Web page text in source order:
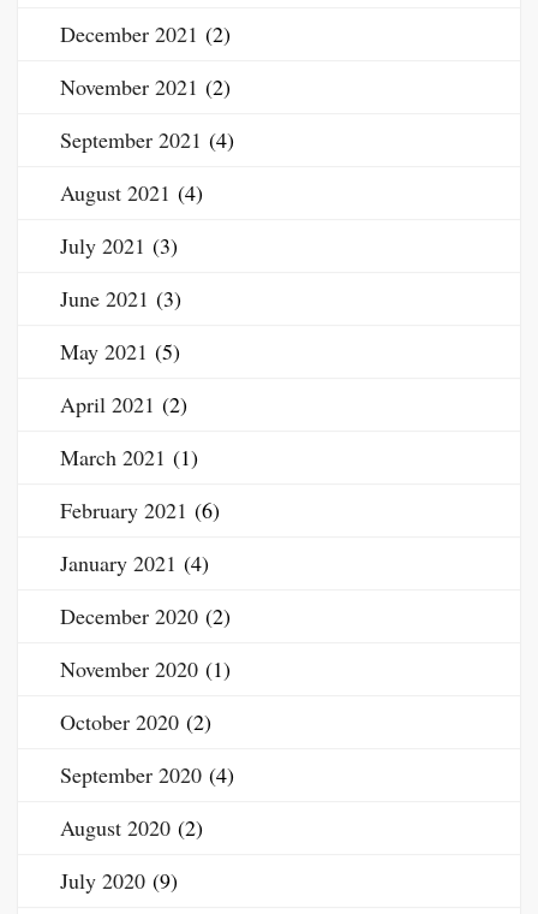
December 2021 (2)
November 2021 (2)
September 2021 (4)
August 2021 (4)
July 2021 (3)
June 2021 (3)
May 2021 (5)
April 2021 (2)
March 2021 (1)
February 2021 (6)
January 2021 (4)
December 2020 (2)
November 2020 (1)
October 2020 (2)
September 2020 (4)
August 2020 (2)
July 2020 (9)